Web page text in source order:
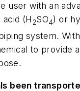
user with an
(H 2SO4) or
system.
to provide
been